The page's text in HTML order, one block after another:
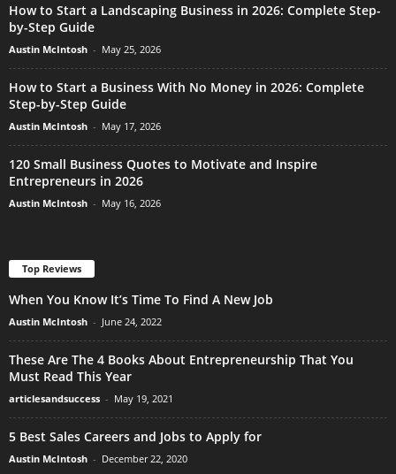
How to Start a Landscaping Business in 2026: Complete Step-
by-Step Guide
Austin McIntosh - May 25, 2026
How to Start a Business With No Money in 2026: Complete
Step-by-Step Guide
Austin McIntosh - May 17, 2026
120 Small Business Quotes to Motivate and Inspire
Entrepreneurs in 2026
Austin McIntosh - May 16, 2026
Top Reviews
When You Know It’s Time To Find A New Job
Austin McIntosh - June 24, 2022
These Are The 4 Books About Entrepreneurship That You
Must Read This Year
articlesandsuccess - May 19, 2021
5 Best Sales Careers and Jobs to Apply for
Austin McIntosh - December 22, 2020